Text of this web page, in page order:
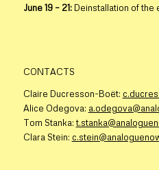
June 19 – 21:Deinstallation of the
CONTACTS
Claire Ducresson-Boët:
Alice Odegova:
Tom Stanka:
Clara Stein: